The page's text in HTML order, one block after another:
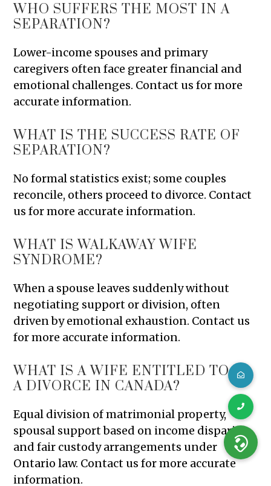
WHO SUFFERS THE MOST IN A
SEPARATION?
Lower-income spouses and primary
caregivers often face greater financial and
emotional challenges. Contact us for more
accurate information.
WHAT IS THE SUCCESS RATE OF
SEPARATION?
No formal statistics exist; some couples
reconcile, others proceed to divorce. Contact
us for more accurate information.
WHAT IS WALKAWAY WIFE
SYNDROME?
When a spouse leaves suddenly without
negotiating support or division, often
driven by emotional exhaustion. Contact us
for more accurate information.
WHAT IS A WIFE ENTITLED TO IN
A DIVORCE IN CANADA?
Equal division of matrimonial property,
spousal support based on income disparity,
and fair custody arrangements under
Ontario law. Contact us for more accurate
information.